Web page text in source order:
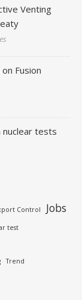
Venting
Fusion
nuclear tests
Control Jobs
test
Trend